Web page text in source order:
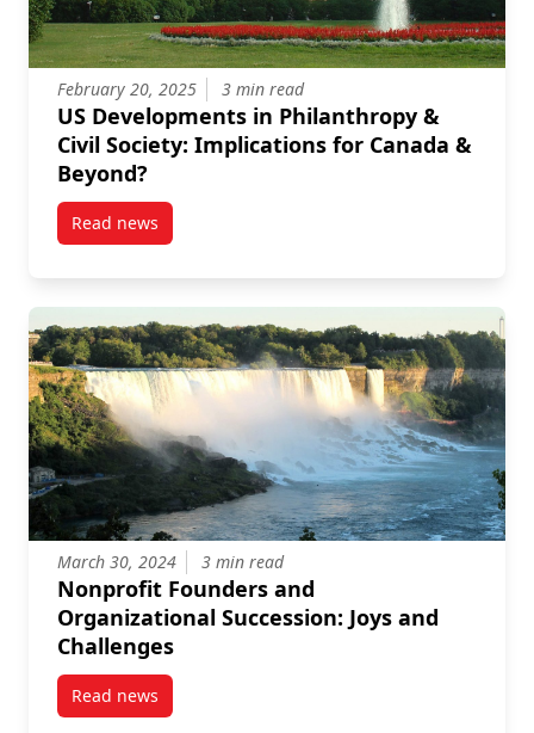
February 20, 2025 3 min read
US Developments in Philanthropy &
Civil Society: Implications for Canada &
Beyond?
Read newspost US Developments in Philanthropy & Civil
March 30, 2024 3 min read
Nonprofit Founders and
Organizational Succession: Joys and
Challenges
Read newspost Nonprofit Founders and Organizational